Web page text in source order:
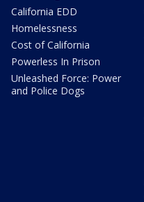
California EDD
Homelessness
Cost of California
Powerless In Prison
Unleashed Force: Power
and Police Dogs